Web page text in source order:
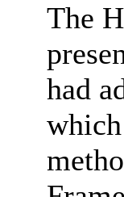
The
had